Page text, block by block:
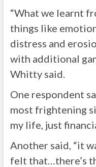
“What we learnt
things like
distress and
with additional
Whitty said.
One respondent
most frightening
my life, just
Another said, “it
felt that…there’s